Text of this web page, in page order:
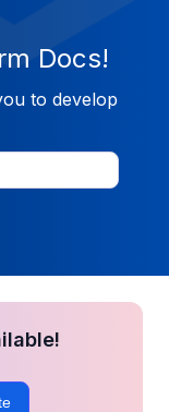
Docs!
to develop